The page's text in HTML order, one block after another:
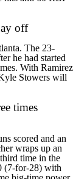
off
The 23-
he had started
With Ramirez
Stowers will
times
scored and an
wraps up an
time in the
(7-for-28) with